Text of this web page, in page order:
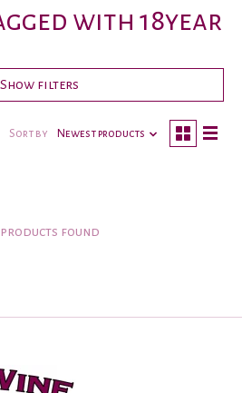
with 18year
Show filters
Sort by Newest products
found